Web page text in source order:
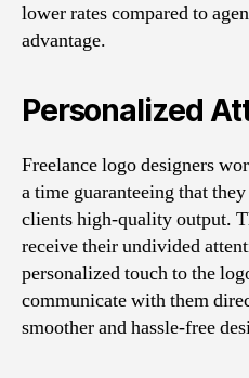
lower rates compared to
advantage.
Personalized
Freelance logo designers
a time guaranteeing that
clients high-quality output.
receive their undivided
personalized touch to the
communicate with them
smoother and hassle-free